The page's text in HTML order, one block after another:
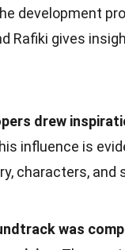
development
Rafiki gives
drew
influence is
characters, and
was